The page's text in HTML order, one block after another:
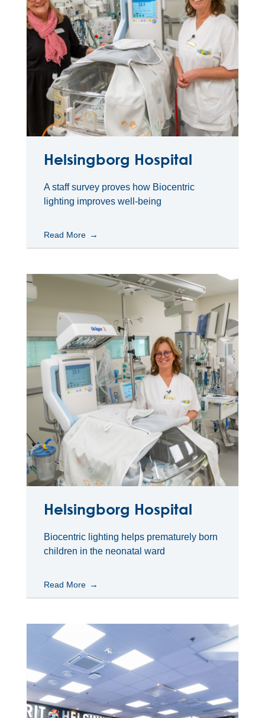
Helsingborg Hospital
A staff survey proves how Biocentric
lighting improves well-being
Read More
Helsingborg Hospital
Biocentric lighting helps prematurely born
children in the neonatal ward
Read More